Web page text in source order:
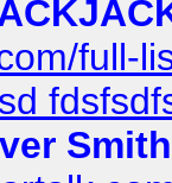
full-
Smith